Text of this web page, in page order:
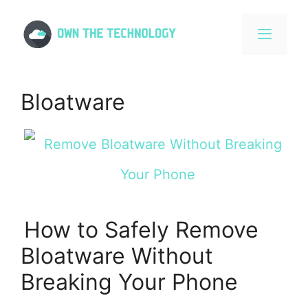
Bloatware
How to Safely Remove
Bloatware Without
Breaking Your Phone